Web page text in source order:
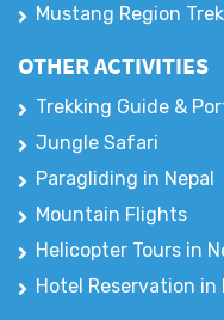
Mustang Region
OTHER ACTIVITIES
Trekking Guide &
Jungle Safari
Paragliding in Nepal
Mountain Flights
Helicopter Tours in
Hotel Reservation in